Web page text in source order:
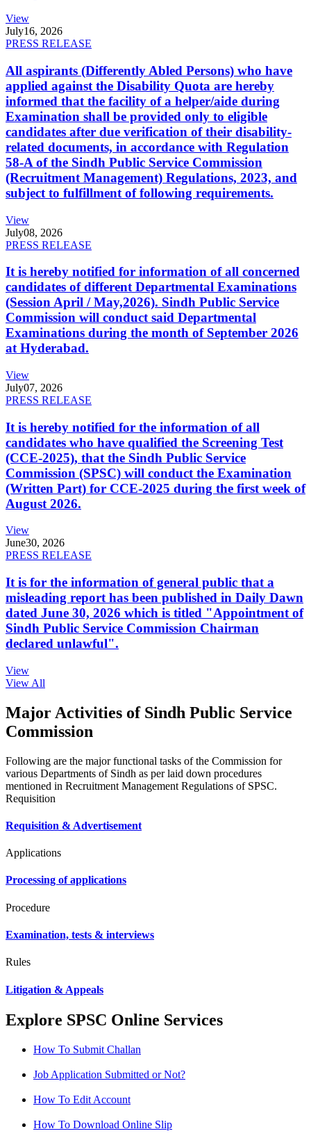
View
July16, 2026
PRESS RELEASE
All aspirants (Differently Abled Persons) who have
applied against the Disability Quota are hereby
informed that the facility of a helper/aide during
Examination shall be provided only to eligible
candidates after due verification of their disability-
related documents, in accordance with Regulation
58-A of the Sindh Public Service Commission
(Recruitment Management) Regulations, 2023, and
subject to fulfillment of following requirements.
View
July08, 2026
PRESS RELEASE
It is hereby notified for information of all concerned
candidates of different Departmental Examinations
(Session April / May,2026). Sindh Public Service
Commission will conduct said Departmental
Examinations during the month of September 2026
at Hyderabad.
View
July07, 2026
PRESS RELEASE
It is hereby notified for the information of all
candidates who have qualified the Screening Test
(CCE-2025), that the Sindh Public Service
Commission (SPSC) will conduct the Examination
(Written Part) for CCE-2025 during the first week of
August 2026.
View
June30, 2026
PRESS RELEASE
It is for the information of general public that a
misleading report has been published in Daily Dawn
dated June 30, 2026 which is titled "Appointment of
Sindh Public Service Commission Chairman
declared unlawful".
View
View All
Major Activities of Sindh Public Service
Commission
Following are the major functional tasks of the Commission for
various Departments of Sindh as per laid down procedures
mentioned in Recruitment Management Regulations of SPSC.
Requisition
Requisition & Advertisement
Applications
Processing of applications
Procedure
Examination, tests & interviews
Rules
Litigation & Appeals
Explore SPSC Online Services
How To Submit Challan
Job Application Submitted or Not?
How To Edit Account
How To Download Online Slip